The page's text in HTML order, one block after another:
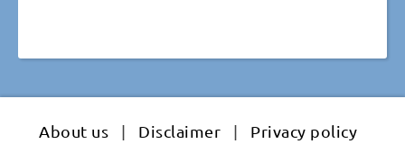
About us | Disclaimer | Privacy policy